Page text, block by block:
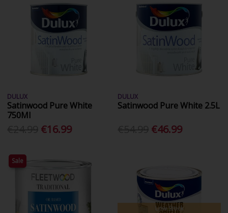
DULUX
Satinwood Pure White
750Ml
€16.99
DULUX
Satinwood Pure White 2.5L
€46.99
Sale
Low Stock